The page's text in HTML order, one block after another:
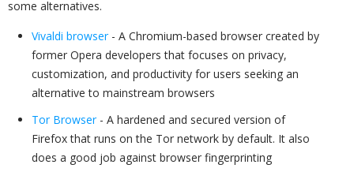
some alternatives.
Vivaldi browser- A Chromium-based browser created by
former Opera developers that focuses on privacy,
customization, and productivity for users seeking an
alternative to mainstream browsers
Tor Browser- A hardened and secured version of
Firefox that runs on the Tor network by default. It also
does a good job against browser fingerprinting